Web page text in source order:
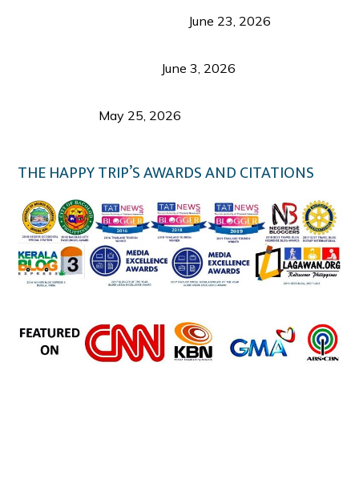
June 23, 2026
June 3, 2026
May 25, 2026
THE HAPPY TRIP’S AWARDS AND CITATIONS